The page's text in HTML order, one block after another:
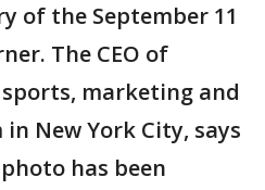
of the September 11
The CEO of
sports, marketing and
New York City, says
has been